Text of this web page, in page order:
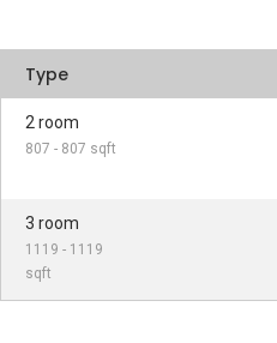
Type
2 room
807 - 807 sqft
3 room
1119 - 1119
sqft